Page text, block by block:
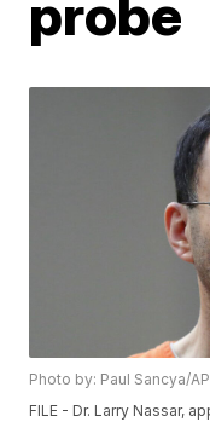
probe
Photo by: Paul Sancya/AP
FILE - Dr. Larry Nassar,